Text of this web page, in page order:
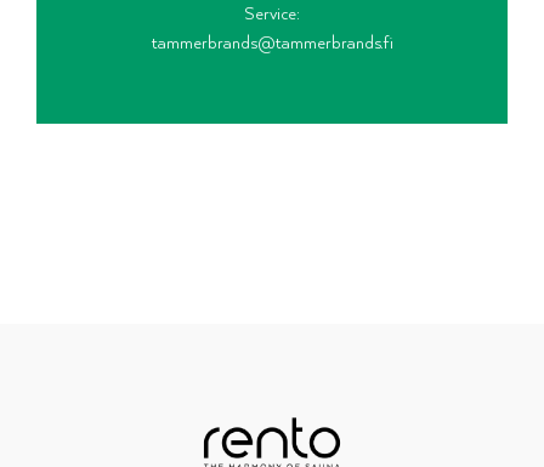
Service:
tammerbrands@tammerbrands.fi